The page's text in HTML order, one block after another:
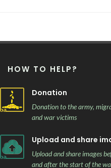
HOW TO HELP?
Donation
Donation to the army,
and war victims
Upload and share
Upload and share images
and after the start of the